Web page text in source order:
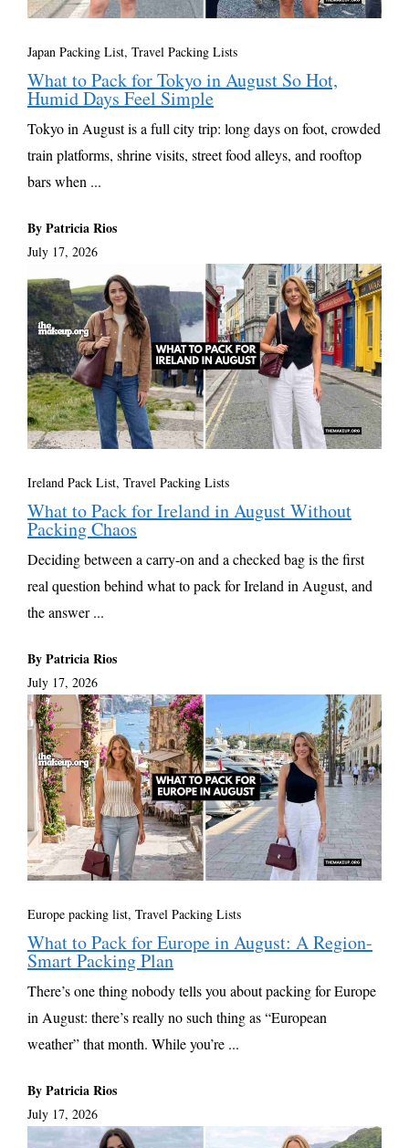
Japan Packing List, Travel Packing Lists
What to Pack for Tokyo in August So Hot,
Humid Days Feel Simple
Tokyo in August is a full city trip: long days on foot, crowded
train platforms, shrine visits, street food alleys, and rooftop
bars when ...
By Patricia Rios
July 17, 2026
Ireland Pack List, Travel Packing Lists
What to Pack for Ireland in August Without
Packing Chaos
Deciding between a carry-on and a checked bag is the first
real question behind what to pack for Ireland in August, and
the answer ...
By Patricia Rios
July 17, 2026
Europe packing list, Travel Packing Lists
What to Pack for Europe in August: A Region-
Smart Packing Plan
There’s one thing nobody tells you about packing for Europe
in August: there’s really no such thing as “European
weather” that month. While you’re ...
By Patricia Rios
July 17, 2026